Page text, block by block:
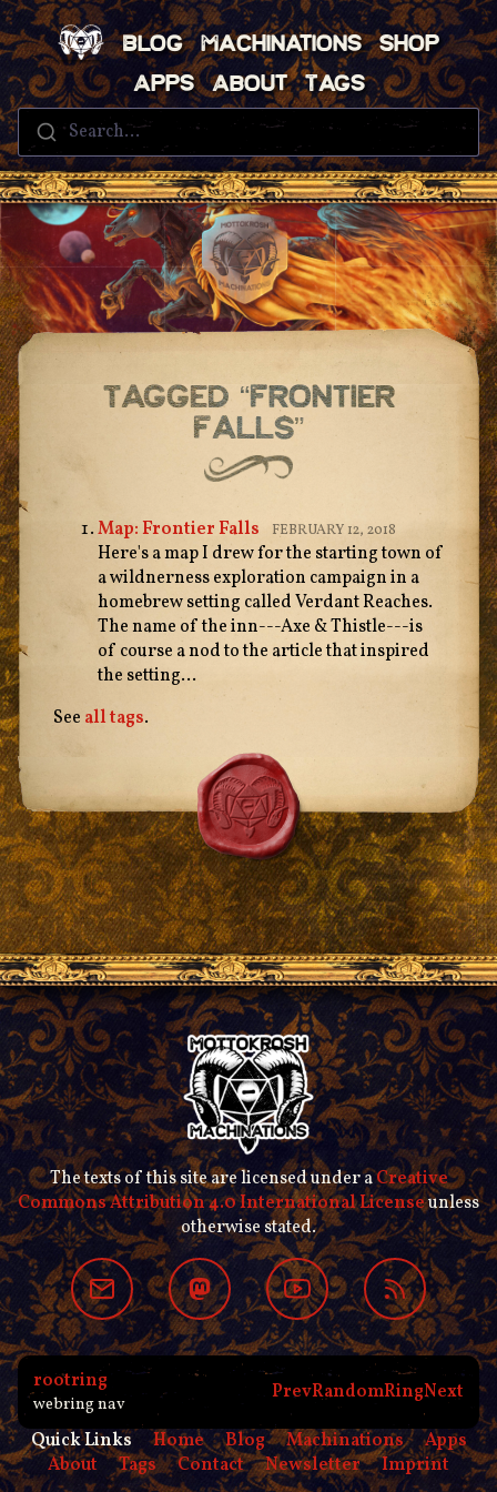
Search...
Blog Machinations
Shop
Apps
About Tags
Tagged “frontier
Falls”
Map: Frontier Falls FEBRUARY 12, 2018
Here's a map I drew for the starting town of
a wildnerness exploration campaign in a
homebrew setting called Verdant Reaches.
The name of the inn---Axe & Thistle---is
of course a nod to the article that inspired
the setting...
See all tags.
The texts of this site are licensed under aCreative
Commons Attribution 4.0 International Licenseunless
otherwise stated.
rootring
webring nav PrevRandomRingNext
Quick Links
Home Blog Machinations
Apps
About
Tags Contact Newsletter Imprint